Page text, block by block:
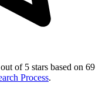
of 5 stars based on 69
Process.